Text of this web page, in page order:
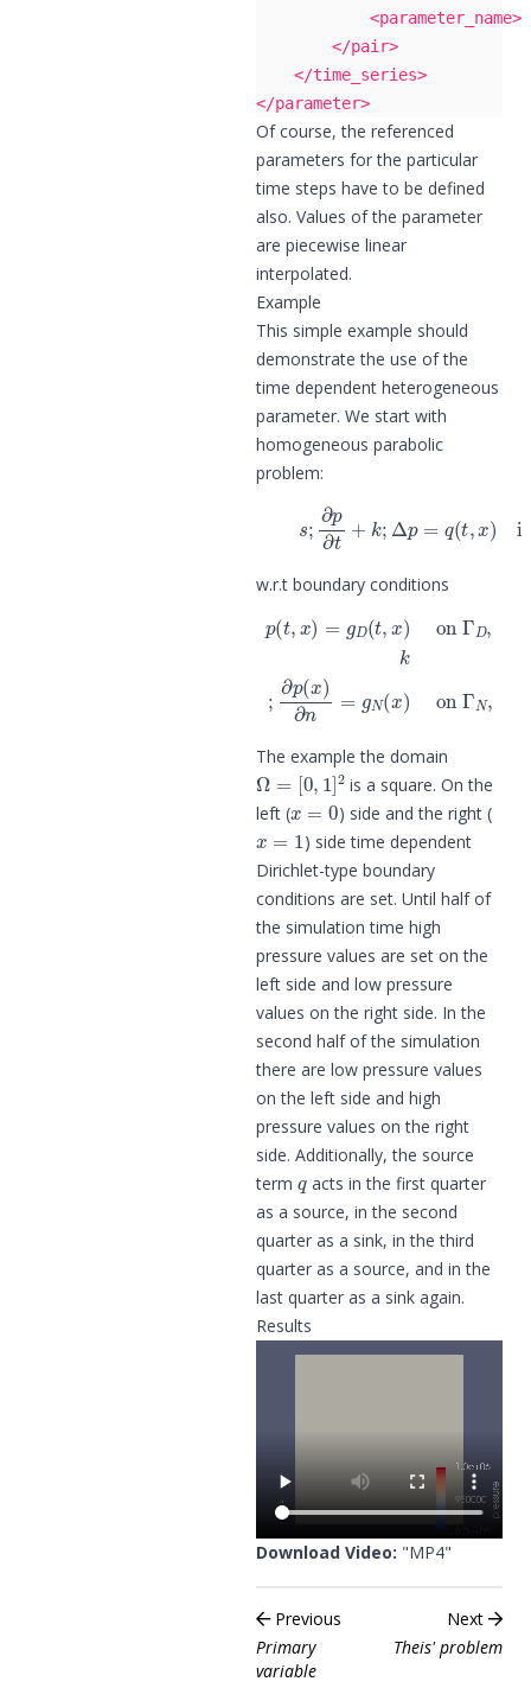
<parameter_name>
</pair>
</time_series>
</parameter>
Of course, the referenced
parameters for the particular
time steps have to be defined
also. Values of the parameter
are piecewise linear
interpolated.
Example
This simple example should
demonstrate the use of the
time dependent heterogeneous
parameter. We start with
homogeneous parabolic
problem:
(1)s
w.r.t boundary conditions
p(t,x )=g t,x)onΓ k;∂ p(x
The example the domain
Ω= 0,1]2
is a square. On the
left (
x=0
) side and the right (
x=1
) side time dependent
Dirichlet-type boundary
conditions are set. Until half of
the simulation time high
pressure values are set on the
left side and low pressure
values on the right side. In the
second half of the simulation
there are low pressure values
on the left side and high
pressure values on the right
side. Additionally, the source
term
q
acts in the first quarter
as a source, in the second
quarter as a sink, in the third
quarter as a source, and in the
last quarter as a sink again.
Results
Download Video: "MP4"
Previous
Primary
variable
Next
Theis' problem